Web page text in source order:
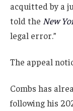
acquitted by a
told the New
legal error.”
The appeal
Combs has
following his